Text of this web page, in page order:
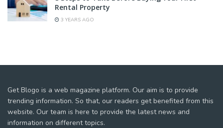
Rental Property
3 YEARS AGO
Get Blogo is a web magazine platform. Our aim is to provide
trending information. So that, our readers get benefited from this
website. Our team is here to provide the latest news and
information on different topics.